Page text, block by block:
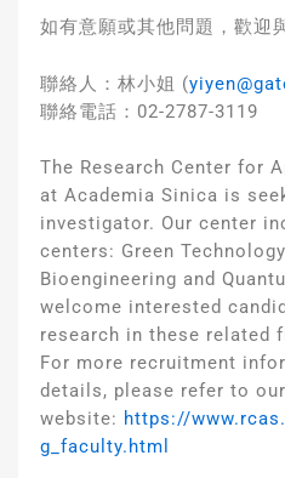
如有意願或其他問題，歡迎
聯絡人：林小姐 (
聯絡電話：02-2787-3119
The Research Center for
at Academia Sinica is
investigator. Our center
centers: Green
Bioengineering and
welcome interested
research in these related
For more recruitment
details, please refer to
website: https://
g_faculty.html